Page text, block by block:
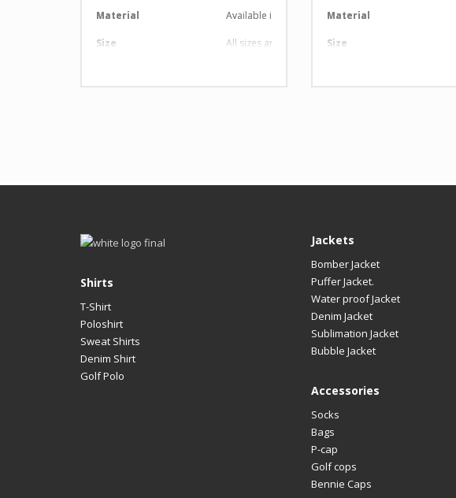
Material Available in required Material
Size All sizes are available
Material
Size
Shirts
T-Shirt
Poloshirt
Sweat Shirts
Denim Shirt
Golf Polo
Jackets
Bomber Jacket
Puffer Jacket.
Water proof Jacket
Denim Jacket
Sublimation Jacket
Bubble Jacket
Accessories
Socks
Bags
P-cap
Golf cops
Bennie Caps